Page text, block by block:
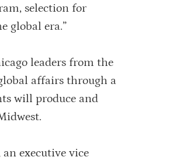
selection for
global era.”
leaders from the
affairs through a
will produce and
executive vice